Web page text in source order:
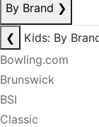
By Brand ❯
❮
Kids: By
Bowling.com
Brunswick
BSI
Classic